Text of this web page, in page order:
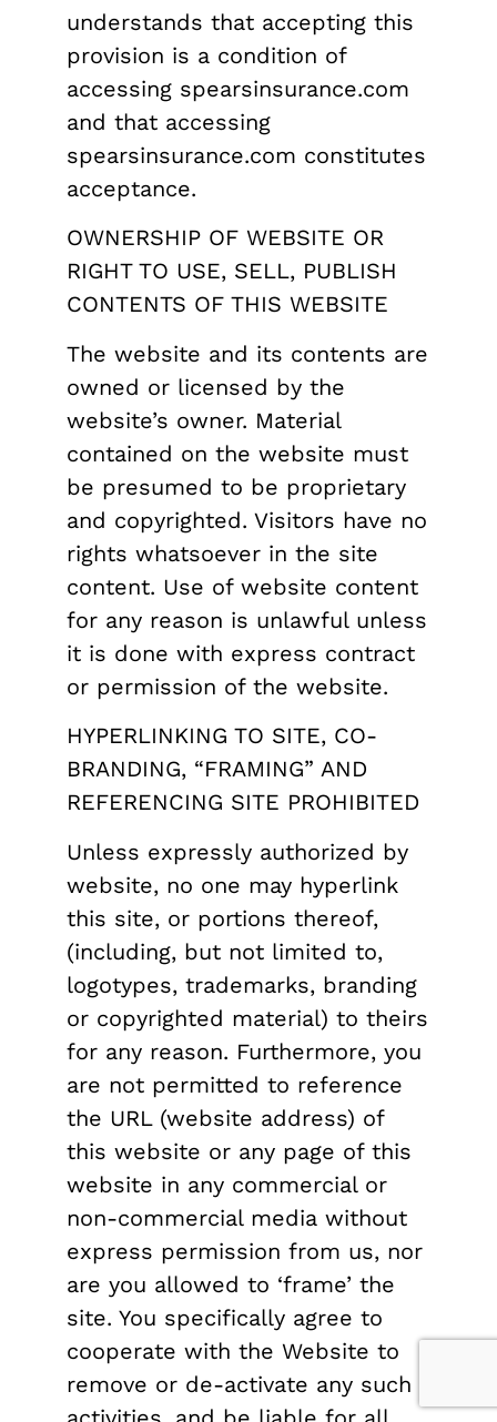
understands that accepting this
provision is a condition of
accessing spearsinsurance.com
and that accessing
spearsinsurance.com constitutes
acceptance.
OWNERSHIP OF WEBSITE OR
RIGHT TO USE, SELL, PUBLISH
CONTENTS OF THIS WEBSITE
The website and its contents are
owned or licensed by the
website’s owner. Material
contained on the website must
be presumed to be proprietary
and copyrighted. Visitors have no
rights whatsoever in the site
content. Use of website content
for any reason is unlawful unless
it is done with express contract
or permission of the website.
HYPERLINKING TO SITE, CO-
BRANDING, “FRAMING” AND
REFERENCING SITE PROHIBITED
Unless expressly authorized by
website, no one may hyperlink
this site, or portions thereof,
(including, but not limited to,
logotypes, trademarks, branding
or copyrighted material) to theirs
for any reason. Furthermore, you
are not permitted to reference
the URL (website address) of
this website or any page of this
website in any commercial or
non-commercial media without
express permission from us, nor
are you allowed to ‘frame’ the
site. You specifically agree to
cooperate with the Website to
remove or de-activate any such